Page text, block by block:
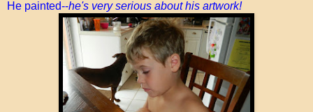
He painted--he's very serious about his artwork!